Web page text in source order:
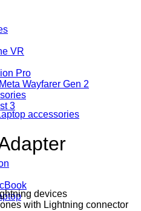
VR
Pro
Wayfarer Gen 2
3
accessories
devices
with Lightning connector